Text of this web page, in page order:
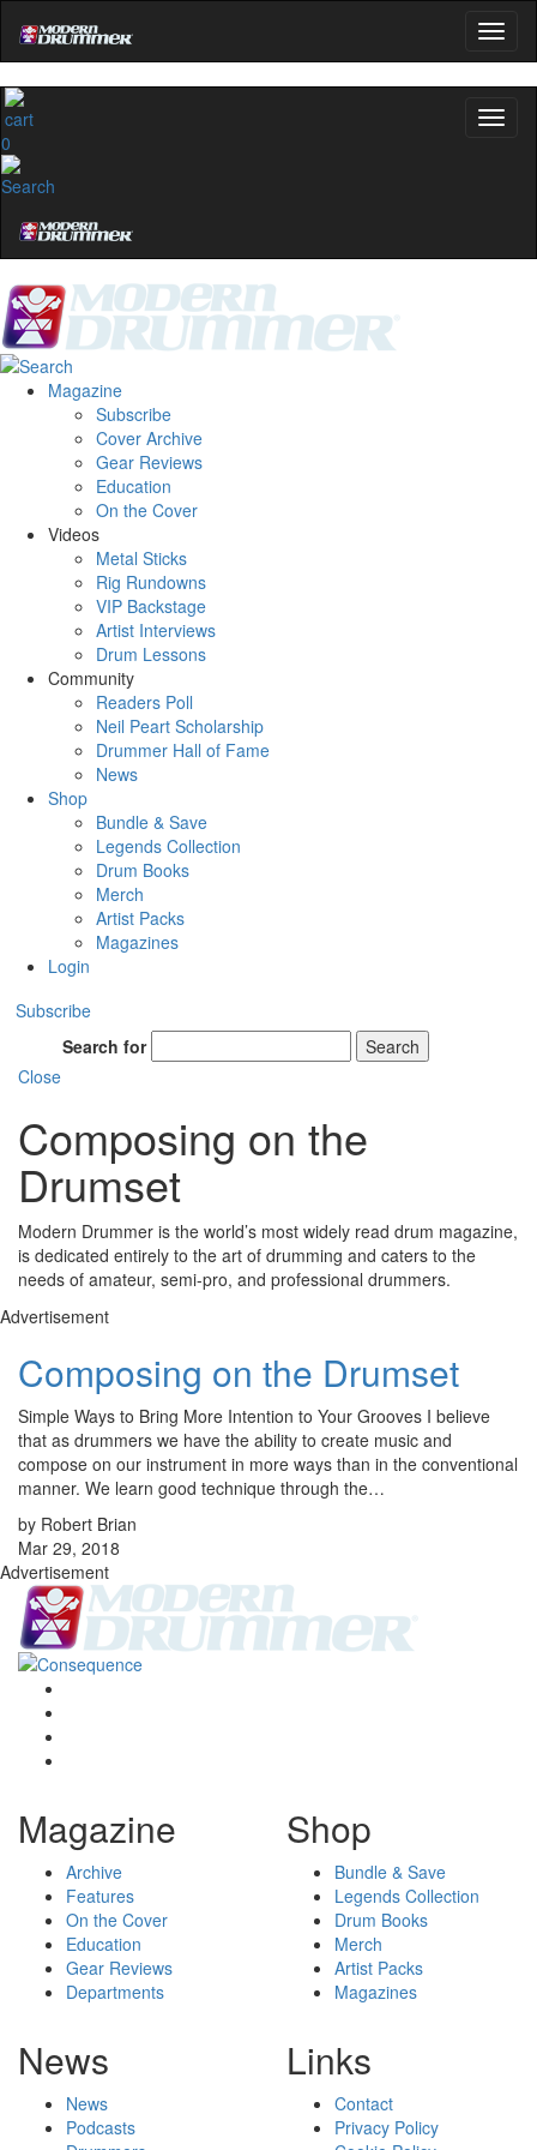
0
Magazine
Subscribe
Cover Archive
Gear Reviews
Education
On the Cover
Videos
Metal Sticks
Rig Rundowns
VIP Backstage
Artist Interviews
Drum Lessons
Community
Readers Poll
Neil Peart Scholarship
Drummer Hall of Fame
News
Shop
Bundle & Save
Legends Collection
Drum Books
Merch
Artist Packs
Magazines
Login
Subscribe
Search for
Search
Close
Composing on the
Drumset
Modern Drummer is the world’s most widely read drum magazine,
is dedicated entirely to the art of drumming and caters to the
needs of amateur, semi-pro, and professional drummers.
Advertisement
Composing on the Drumset
Simple Ways to Bring More Intention to Your Grooves I believe
that as drummers we have the ability to create music and
compose on our instrument in more ways than in the conventional
manner. We learn good technique through the…
by Robert Brian
Mar 29, 2018
Advertisement
Magazine
Archive
Features
On the Cover
Education
Gear Reviews
Departments
Shop
Bundle & Save
Legends Collection
Drum Books
Merch
Artist Packs
Magazines
News
News
Podcasts
Links
Contact
Privacy Policy